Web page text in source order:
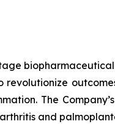
The
and